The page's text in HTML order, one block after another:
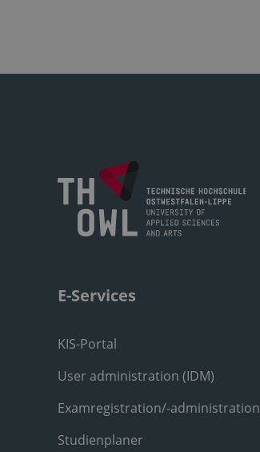
E-Services
KIS-Portal
User administration (IDM)
Examregistration/-administration
Studienplaner